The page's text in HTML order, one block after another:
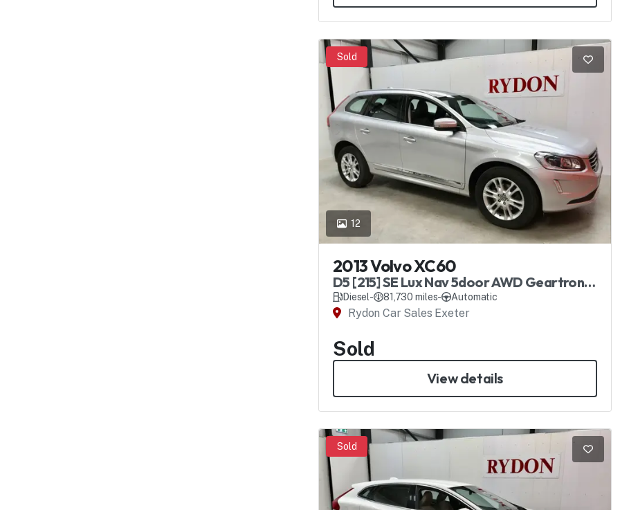
12
Sold
2013 Volvo XC60
D5 [215] SE Lux Nav 5door AWD Geartronic
Automatic
Diesel- 81,730 miles- Automatic
Rydon Car Sales Exeter
Sold
View details
Sold